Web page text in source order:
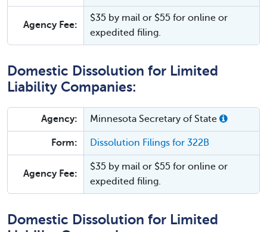
Agency Fee:
$35 by mail or $55 for online or
expedited filing.
Domestic Dissolution for Limited
Liability Companies:
Agency: Minnesota Secretary of State
Form: Dissolution Filings for 322B
Agency Fee:
$35 by mail or $55 for online or
expedited filing.
Domestic Dissolution for Limited